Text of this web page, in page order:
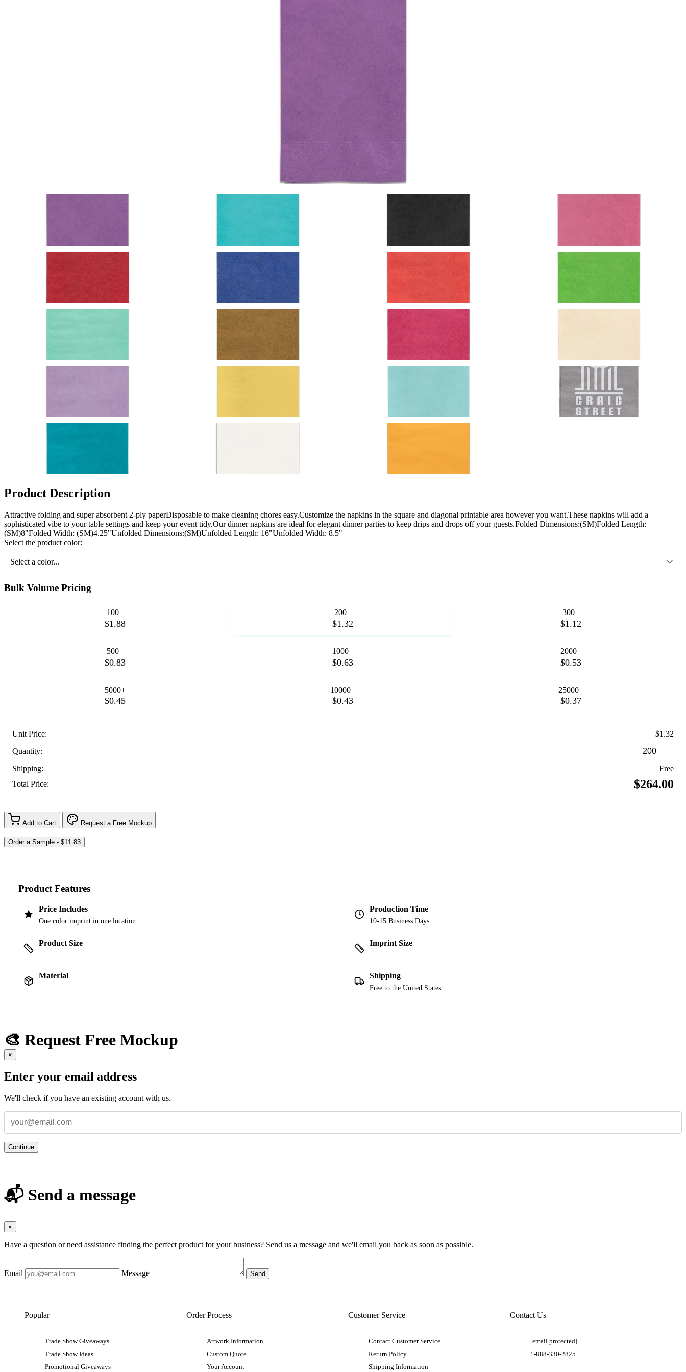
Product Description
Attractive folding and super absorbent 2-ply paperDisposable to make cleaning chores easy.Customize the napkins in the square and diagonal printable area however you want.These napkins will add a
sophisticated vibe to your table settings and keep your event tidy.Our dinner napkins are ideal for elegant dinner parties to keep drips and drops off your guests.Folded Dimensions:(SM)Folded Length:
(SM)8"Folded Width: (SM)4.25"Unfolded Dimensions:(SM)Unfolded Length: 16"Unfolded Width: 8.5"
Select the product color:
Select a color...
Bulk Volume Pricing
100+
$1.88
200+
$1.32
300+
$1.12
500+
$0.83
1000+
$0.63
2000+
$0.53
5000+
$0.45
10000+
$0.43
25000+
$0.37
Unit Price:
$1.32
Quantity:
Shipping:
Free
Total Price:
$264.00
Add to Cart Request a Free Mockup
Product Features
Price Includes
One color imprint in one location
Production Time
10-15 Business Days
Product Size Imprint Size
Material Shipping
Free to the United States
🎨 Request Free Mockup
×
Enter your email address
We'll check if you have an existing account with us.
Continue
📬 Send a message
×
Have a question or need assistance finding the perfect product for your business? Send us a message and we'll email you back as soon as possible.
Email Message
Popular
Trade Show Giveaways
Trade Show Ideas
Promotional Giveaways
Order Process
Artwork Information
Custom Quote
Your Account
Customer Service
Contact Customer Service
Return Policy
Shipping Information
Contact Us
[email protected]
1-888-330-2825